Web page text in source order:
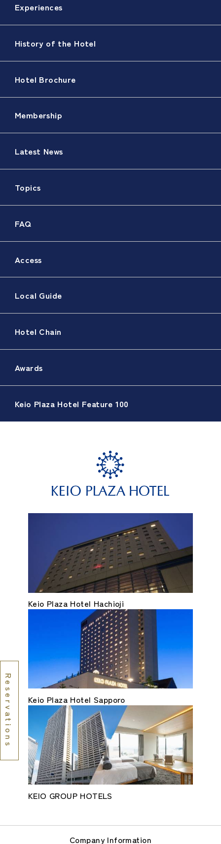
Reservations
Experiences
History of the Hotel
Hotel Brochure
Membership
Latest News
Topics
FAQ
Access
Local Guide
Hotel Chain
Awards
Keio Plaza Hotel Feature 100
Keio Plaza Hotel Hachioji
Keio Plaza Hotel Sapporo
KEIO GROUP HOTELS
Company Information